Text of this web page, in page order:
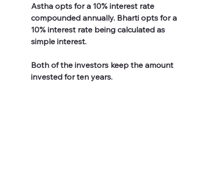
Astha opts for a 10% interest rate
compounded annually. Bharti opts for a
10% interest rate being calculated as
simple interest.
Both of the investors keep the amount
invested for ten years.